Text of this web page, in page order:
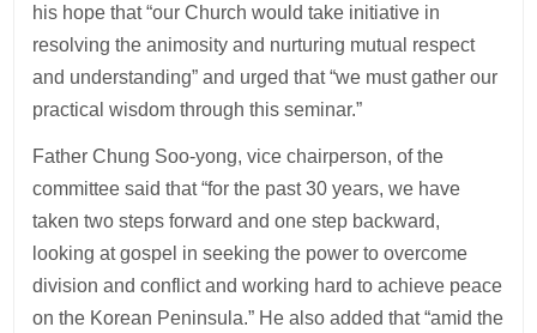
his hope that “our Church would take initiative in
resolving the animosity and nurturing mutual respect
and understanding” and urged that “we must gather our
practical wisdom through this seminar.”
Father Chung Soo-yong, vice chairperson, of the
committee said that “for the past 30 years, we have
taken two steps forward and one step backward,
looking at gospel in seeking the power to overcome
division and conflict and working hard to achieve peace
on the Korean Peninsula.” He also added that “amid the